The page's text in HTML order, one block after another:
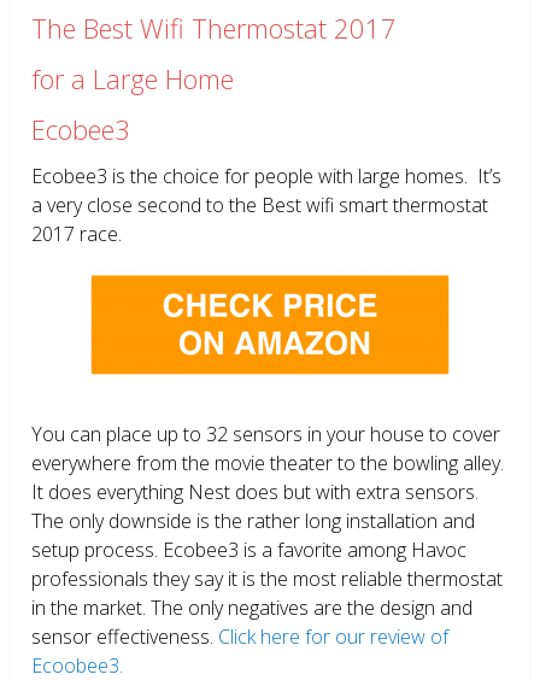
The Best Wifi Thermostat 2017
for a Large Home
Ecobee3
Ecobee3 is the choice for people with large homes. It’s
a very close second to the Best wifi smart thermostat
2017 race.
You can place up to 32 sensors in your house to cover
everywhere from the movie theater to the bowling alley.
It does everything Nest does but with extra sensors.
The only downside is the rather long installation and
setup process. Ecobee3 is a favorite among Havoc
professionals they say it is the most reliable thermostat
in the market. The only negatives are the design and
sensor effectiveness. Click here for our review of
Ecoobee3.